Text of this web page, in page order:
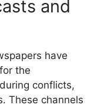
and
have
the
conflicts,
These channels